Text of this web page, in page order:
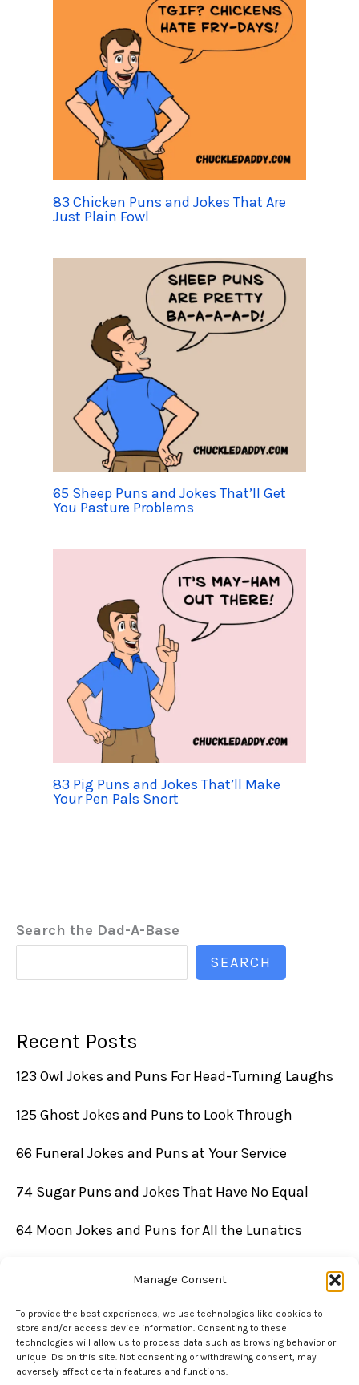
Manage Consent
To provide the best experiences, we use technologies like cookies to
store and/or access device information. Consenting to these
technologies will allow us to process data such as browsing behavior or
unique IDs on this site. Not consenting or withdrawing consent, may
adversely affect certain features and functions.
83 Chicken Puns and Jokes That Are
Just Plain Fowl
65 Sheep Puns and Jokes That’ll Get
You Pasture Problems
83 Pig Puns and Jokes That’ll Make
Your Pen Pals Snort
Search the Dad-A-Base
SEARCH
Recent Posts
123 Owl Jokes and Puns For Head-Turning Laughs
125 Ghost Jokes and Puns to Look Through
66 Funeral Jokes and Puns at Your Service
74 Sugar Puns and Jokes That Have No Equal
64 Moon Jokes and Puns for All the Lunatics